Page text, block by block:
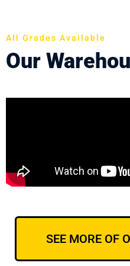
All Grades Available
Our
SEE MORE OF